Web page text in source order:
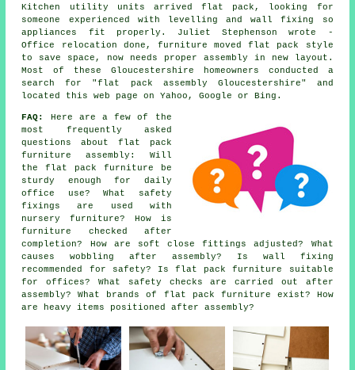
Kitchen utility units arrived flat pack, looking for
someone experienced with levelling and wall fixing so
appliances fit properly. Juliet Stephenson wrote -
Office relocation done, furniture moved flat pack style
to save space, now needs proper assembly in new layout.
Most of these Gloucestershire homeowners conducted a
search for "flat pack assembly Gloucestershire" and
located this web page on Yahoo, Google or Bing.
FAQ:
Here are a few of the
most frequently asked
questions about flat pack
furniture assembly: Will
the flat pack furniture be
sturdy enough for daily
office use? What safety
fixings are used with
nursery furniture? How is
furniture checked after
completion? How are soft close fittings adjusted? What
causes wobbling after assembly? Is wall fixing
recommended for safety? Is flat pack furniture suitable
for offices? What safety checks are carried out after
assembly? What brands of flat pack furniture exist? How
are heavy items positioned after assembly?